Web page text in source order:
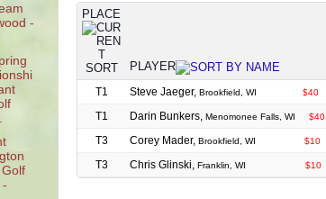
PLACE
PLAYER
T1 Steve Jaeger, Brookfield, WI $40
T1
Darin Bunkers, Menomonee Falls, WI $40
T3
Corey Mader, Brookfield, WI $10
T3
Chris Glinski, Franklin, WI $10
-
-